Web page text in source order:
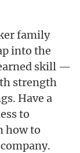
family
into the
skill —
strength
Have a
to
how to